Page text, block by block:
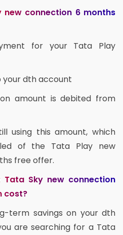
connection 6 months
for your Tata Play
dth account
amount is debited from
using this amount, which
of the Tata Play new
free offer.
Sky new connection
cost?
term savings on your dth
are searching for a Tata